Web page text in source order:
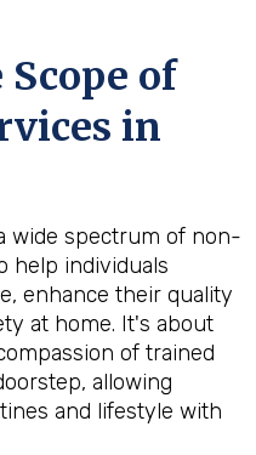
of
in
wide spectrum of non-
help individuals
enhance their quality
at home. It's about
of trained
allowing
and lifestyle with